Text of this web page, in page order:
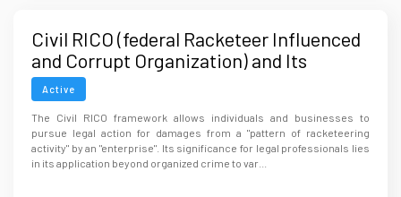
Civil RICO (federal Racketeer Influenced
and Corrupt Organization) and Its
Significance for Legal Professionals
Active
The Civil RICO framework allows individuals and businesses to
pursue legal action for damages from a "pattern of racketeering
activity" by an "enterprise". Its significance for legal professionals lies
in its application beyond organized crime to var...